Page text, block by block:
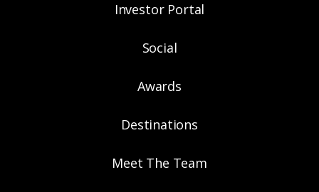
Investor Portal
Social
Awards
Destinations
Meet The Team